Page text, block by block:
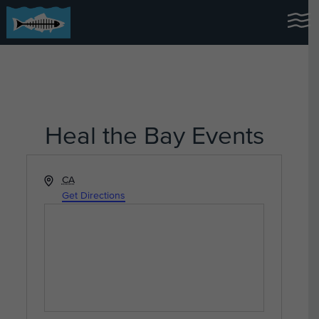
Heal the Bay Events
Address
CA
Get Directions